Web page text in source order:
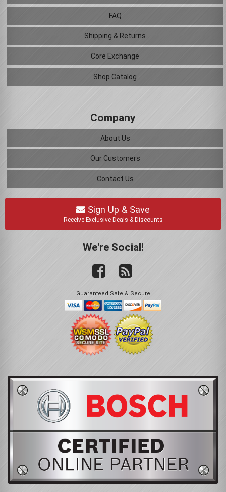
FAQ
Shipping & Returns
Core Exchange
Shop Catalog
Company
About Us
Our Customers
Contact Us
Sign Up & Save
Receive Exclusive Deals & Discounts
We're Social!
Guaranteed Safe & Secure